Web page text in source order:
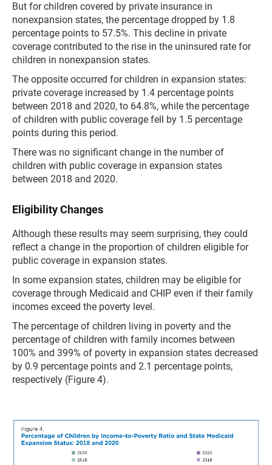
But for children covered by private insurance in
nonexpansion states, the percentage dropped by 1.8
percentage points to 57.5%. This decline in private
coverage contributed to the rise in the uninsured rate for
children in nonexpansion states.
The opposite occurred for children in expansion states:
private coverage increased by 1.4 percentage points
between 2018 and 2020, to 64.8%, while the percentage
of children with public coverage fell by 1.5 percentage
points during this period.
There was no significant change in the number of
children with public coverage in expansion states
between 2018 and 2020.
Eligibility Changes
Although these results may seem surprising, they could
reflect a change in the proportion of children eligible for
public coverage in expansion states.
In some expansion states, children may be eligible for
coverage through Medicaid and CHIP even if their family
incomes exceed the poverty level.
The percentage of children living in poverty and the
percentage of children with family incomes between
100% and 399% of poverty in expansion states decreased
by 0.9 percentage points and 2.1 percentage points,
respectively (Figure 4).